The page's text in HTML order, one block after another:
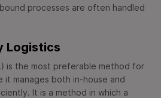
processes are often handled
Logistics
is the most preferable method for
it manages both in-house and
It is a method in which a